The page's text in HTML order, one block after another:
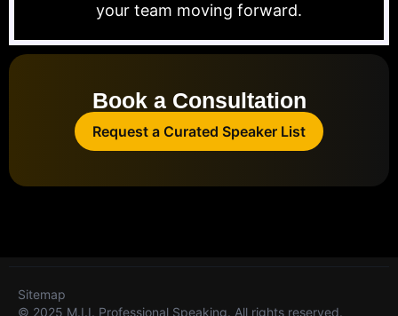
your team moving forward.
Book a Consultation
Request a Curated Speaker List
© 2025 M.I.I. Professional Speaking. All rights reserved.
Sitemap